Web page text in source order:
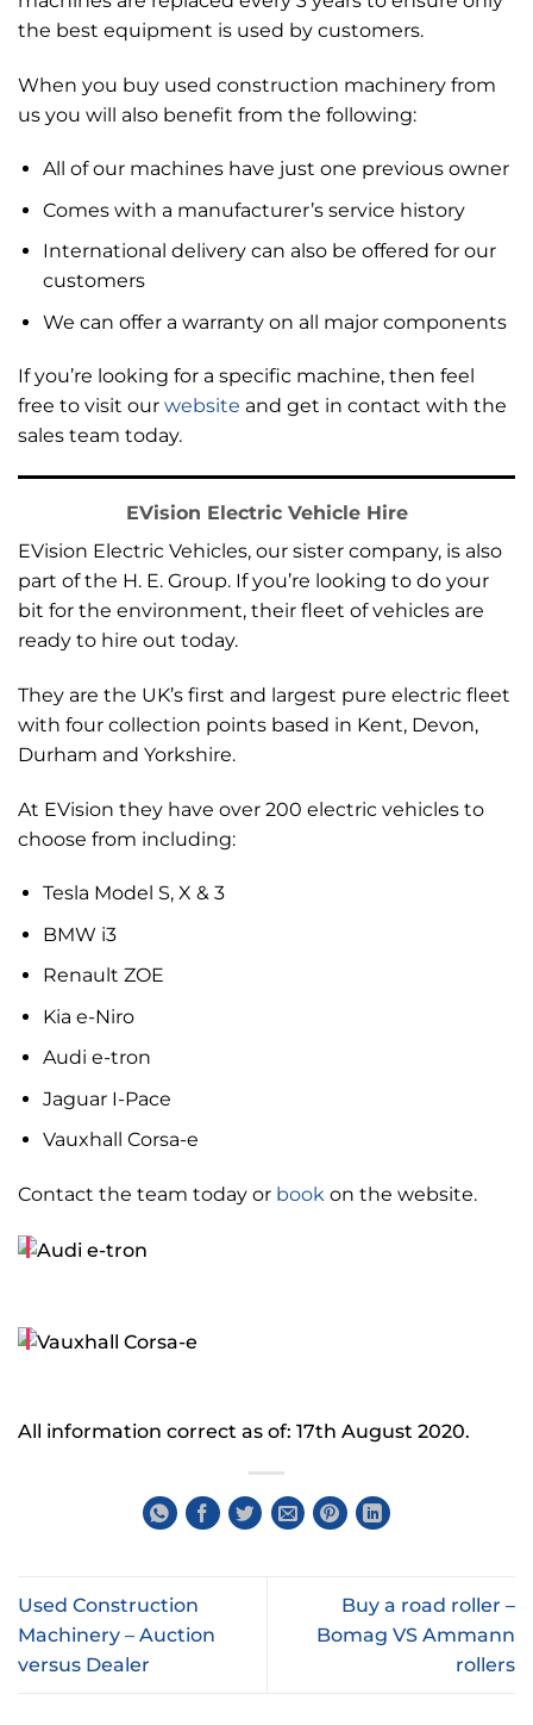
the best equipment is used by customers.
When you buy used construction machinery from
us you will also benefit from the following:
All of our machines have just one previous owner
Comes with a manufacturer’s service history
International delivery can also be offered for our
customers
We can offer a warranty on all major components
If you’re looking for a specific machine, then feel
free to visit our website and get in contact with the
sales team today.
EVision Electric Vehicle Hire
EVision Electric Vehicles, our sister company, is also
part of the H. E. Group. If you’re looking to do your
bit for the environment, their fleet of vehicles are
ready to hire out today.
They are the UK’s first and largest pure electric fleet
with four collection points based in Kent, Devon,
Durham and Yorkshire.
At EVision they have over 200 electric vehicles to
choose from including:
Tesla Model S, X & 3
BMW i3
Renault ZOE
Kia e-Niro
Audi e-tron
Jaguar I-Pace
Vauxhall Corsa-e
Contact the team today or book on the website.
All information correct as of: 17th August 2020.
Used Construction
Machinery – Auction
versus Dealer
Buy a road roller –
Bomag VS Ammann
rollers